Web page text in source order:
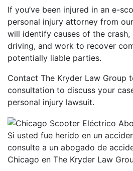
If you’ve been injured in an e-
personal injury attorney from
will identify causes of the crash,
driving, and work to recover
potentially liable parties.
Contact The Kryder Law Group
consultation to discuss your
personal injury lawsuit.
Si usted fue herido en un
consulte a un abogado de
Chicago en The Kryder Law